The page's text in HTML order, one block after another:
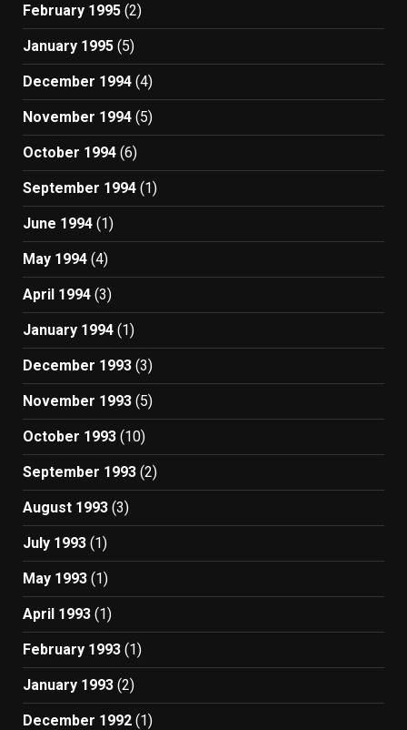
February 1995 (2)
January 1995 (5)
December 1994 (4)
November 1994 (5)
October 1994 (6)
September 1994 (1)
June 1994 (1)
May 1994 (4)
April 1994 (3)
January 1994 (1)
December 1993 (3)
November 1993 (5)
October 1993 (10)
September 1993 (2)
August 1993 (3)
July 1993 (1)
May 1993 (1)
April 1993 (1)
February 1993 (1)
January 1993 (2)
December 1992 (1)